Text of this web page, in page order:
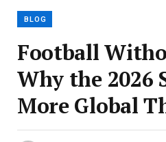
BLOG
Football
Why the 2026
More Global